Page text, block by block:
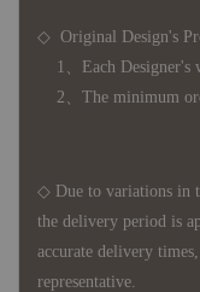
◇ Original Design's
1、Each Designer's
2、The minimum
◇ Due to variations in
the delivery period is
accurate delivery
representative.